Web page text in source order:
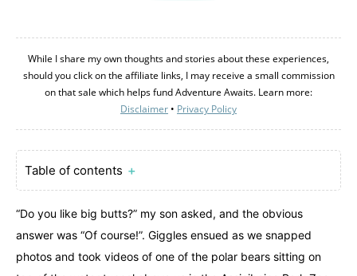
While I share my own thoughts and stories about these experiences,
should you click on the affiliate links, I may receive a small commission
on that sale which helps fund Adventure Awaits. Learn more:
Disclaimer • Privacy Policy
Table of contents ＋
“Do you like big butts?” my son asked, and the obvious
answer was “Of course!”. Giggles ensued as we snapped
photos and took videos of one of the polar bears sitting on